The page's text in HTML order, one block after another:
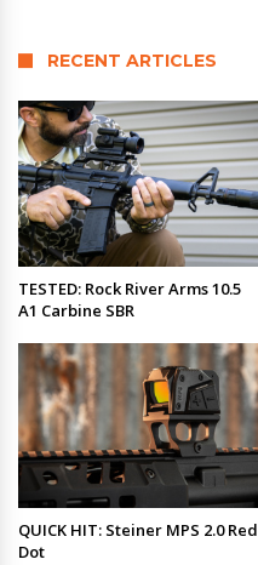
RECENT ARTICLES
TESTED: Rock River Arms 10.5
A1 Carbine SBR
QUICK HIT: Steiner MPS 2.0 Red
Dot